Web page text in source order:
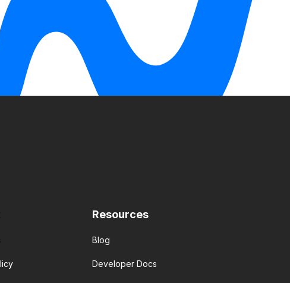
Resources
Blog
Developer Docs